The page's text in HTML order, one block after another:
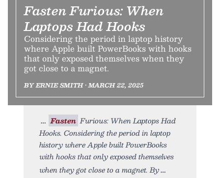
Fasten Furious: When
Laptops Had Hooks
Considering the period in laptop history
where Apple built PowerBooks with hooks
that only exposed themselves when they
got close to a magnet.
BY ERNIE SMITH • MARCH 22, 2025
Fasten Furious: When Laptops Had
Hooks. Considering the period in laptop
history where Apple built PowerBooks
with hooks that only exposed themselves
when they got close to a magnet. By